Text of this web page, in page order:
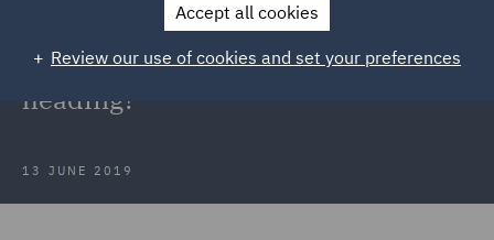
The future of disease claims –
where is the legacy market
heading?
13 JUNE 2019
Accept all cookies
Review our use of cookies and set your preferences